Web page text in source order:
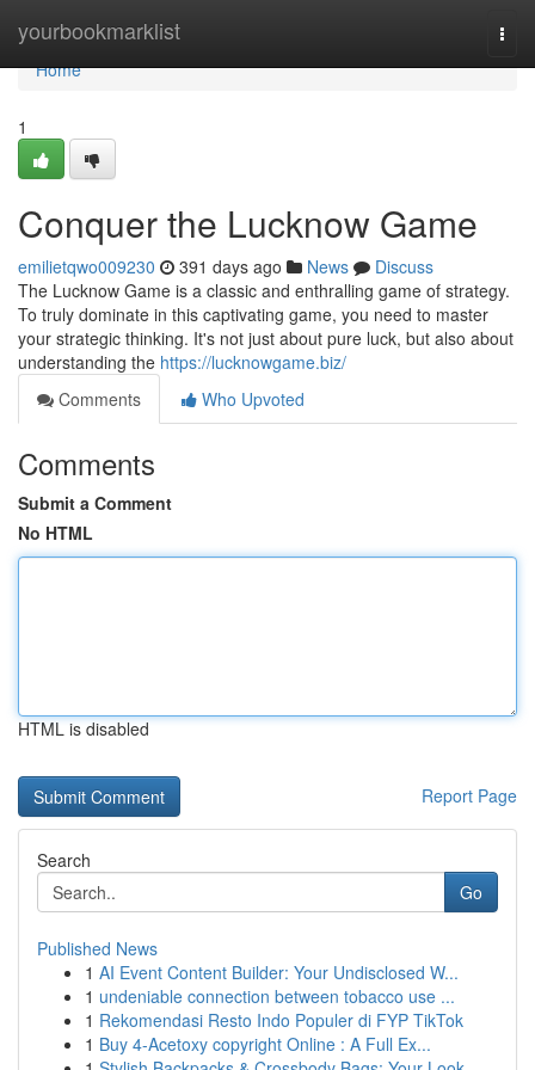
yourbookmarklist
Home
Home
1
Conquer the Lucknow Game
emilietqwo009230 391 days ago News
Discuss
The Lucknow Game is a classic and enthralling game of strategy.
To truly dominate in this captivating game, you need to master
your strategic thinking. It's not just about pure luck, but also about
understanding the https://lucknowgame.biz/
Comments
Who Upvoted
Comments
Submit a Comment
No HTML
HTML is disabled
Report Page
Search
Go
Published News
1 AI Event Content Builder: Your Undisclosed W...
1 undeniable connection between tobacco use ...
1 Rekomendasi Resto Indo Populer di FYP TikTok
1 Buy 4-Acetoxy copyright Online : A Full Ex...